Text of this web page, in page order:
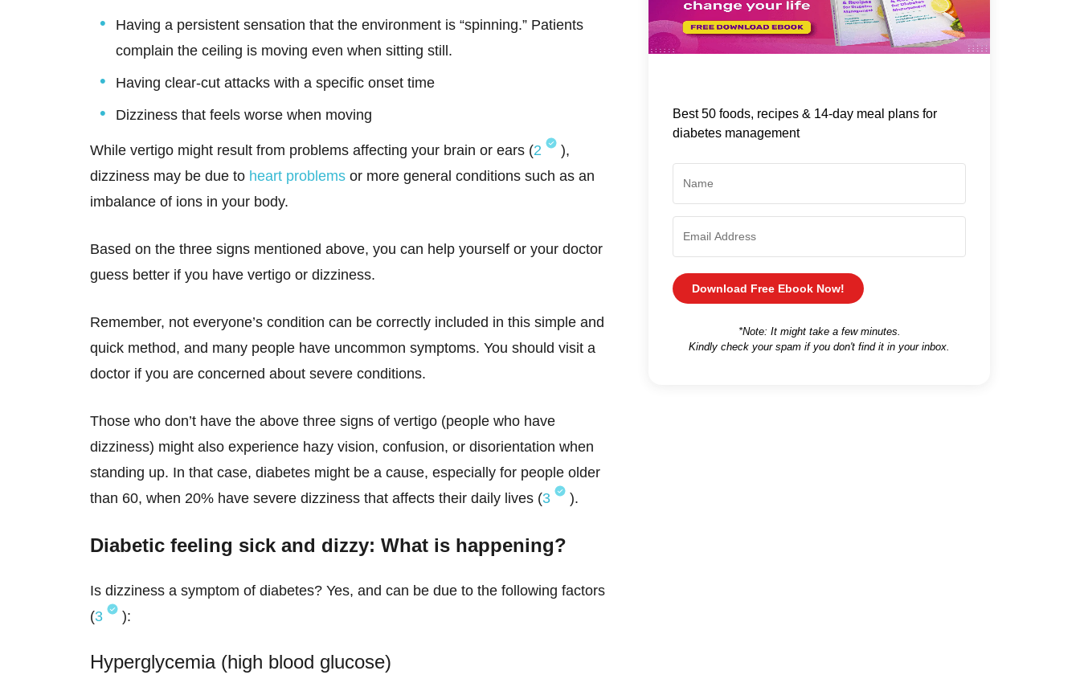
Having a persistent sensation that the environment is “spinning.” Patients
complain the ceiling is moving even when sitting still.
Having clear-cut attacks with a specific onset time
Dizziness that feels worse when moving
While vertigo might result from problems affecting your brain or ears (2
),
dizziness may be due to heart problems or more general conditions such as an
imbalance of ions in your body.
Based on the three signs mentioned above, you can help yourself or your doctor
guess better if you have vertigo or dizziness.
Remember, not everyone’s condition can be correctly included in this simple and
quick method, and many people have uncommon symptoms. You should visit a
doctor if you are concerned about severe conditions.
Those who don’t have the above three signs of vertigo (people who have
dizziness) might also experience hazy vision, confusion, or disorientation when
standing up. In that case, diabetes might be a cause, especially for people older
than 60, when 20% have severe dizziness that affects their daily lives (3 ).
Diabetic feeling sick and dizzy: What is happening?
Is dizziness a symptom of diabetes? Yes, and can be due to the following factors
(3 ):
Hyperglycemia (high blood glucose)
Best 50 foods, recipes & 14-day meal plans for
diabetes management
Download Free Ebook Now!
*Note: It might take a few minutes.
Kindly check your spam if you don't find it in your inbox.